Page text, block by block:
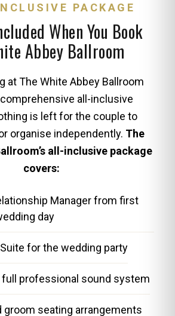
PACKAGE
When You Book
Abbey Ballroom
at The White Abbey Ballroom
all-inclusive
is left for the couple to
organise independently. The
all-inclusive package
covers:
Manager from first
day
for the wedding party
full professional sound system
groom seating arrangements